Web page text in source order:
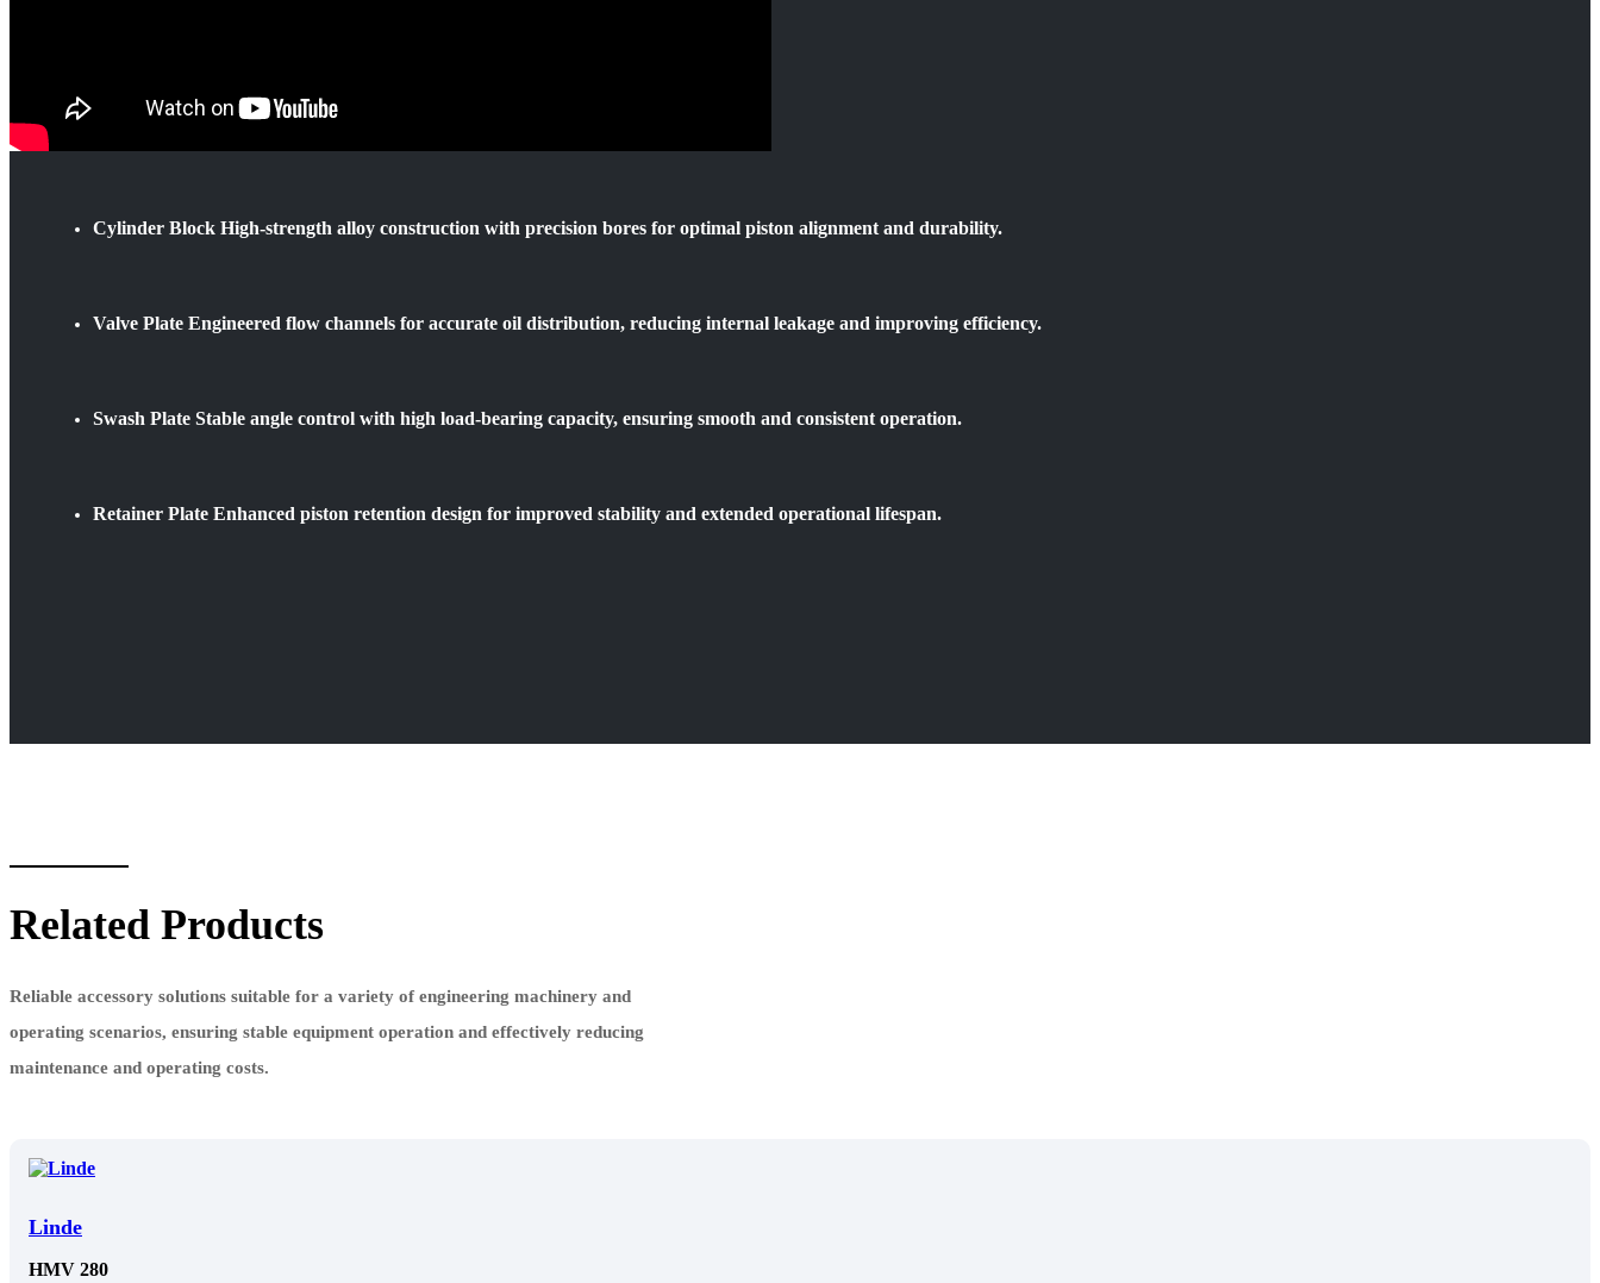
Cylinder Block High-strength alloy construction with precision bores for optimal piston alignment and durability.
Valve Plate Engineered flow channels for accurate oil distribution, reducing internal leakage and improving efficiency.
Swash Plate Stable angle control with high load-bearing capacity, ensuring smooth and consistent operation.
Retainer Plate Enhanced piston retention design for improved stability and extended operational lifespan.
Related Products
Reliable accessory solutions suitable for a variety of engineering machinery and
operating scenarios, ensuring stable equipment operation and effectively reducing
maintenance and operating costs.
Linde
HMV 280